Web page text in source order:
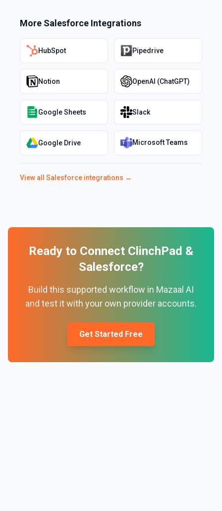
More Salesforce Integrations
HubSpot Pipedrive
Notion OpenAI (ChatGPT)
Google Sheets Slack
Google Drive Microsoft Teams
View all Salesforce integrations →
Ready to Connect ClinchPad &
Salesforce?
Build this supported workflow in Mazaal AI
and test it with your own provider accounts.
Get Started Free